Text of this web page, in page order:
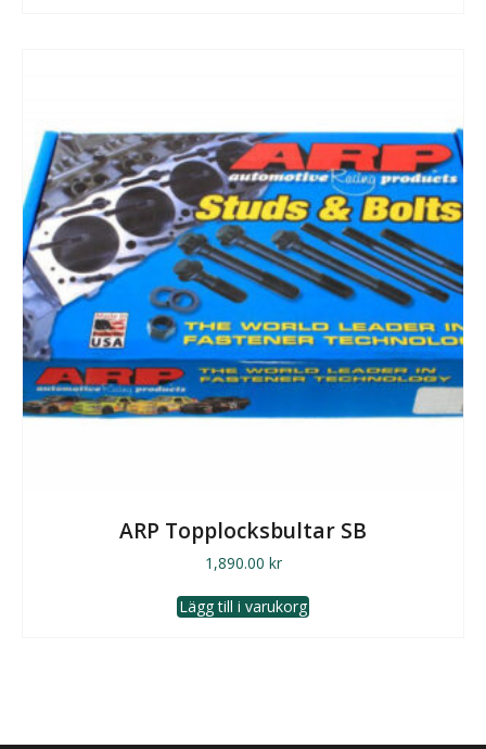
ARP Topplocksbultar SB
1,890.00 kr
Lägg till i varukorg